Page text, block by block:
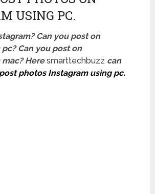
USING PC.
Can you post on
Can you post on
mac? Heresmarttechbuzz can
photos Instagram using pc.